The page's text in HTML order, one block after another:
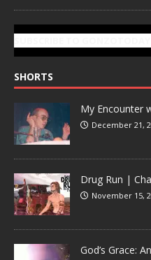
SHORTS
My Encounter
December 21,
Drug Run |
November 15,
God’s Grace: